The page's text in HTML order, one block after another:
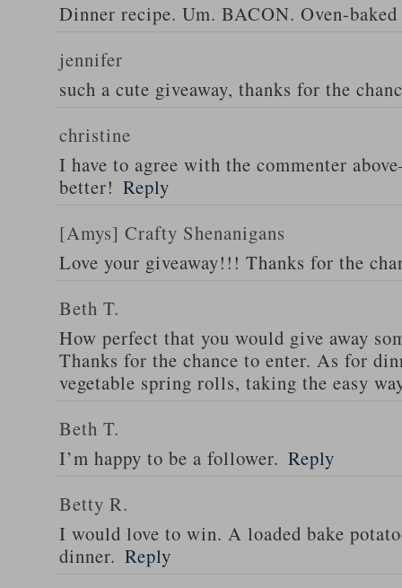
Dinner recipe. Um. BACON. Oven-baked
jennifer
such a cute giveaway, thanks for the
christine
I have to agree with the commenter
better! Reply
[Amys] Crafty Shenanigans
Love your giveaway!!! Thanks for the
Beth T.
How perfect that you would give away
Thanks for the chance to enter. As for
vegetable spring rolls, taking the easy
Beth T.
I’m happy to be a follower. Reply
Betty R.
I would love to win. A loaded bake
dinner. Reply